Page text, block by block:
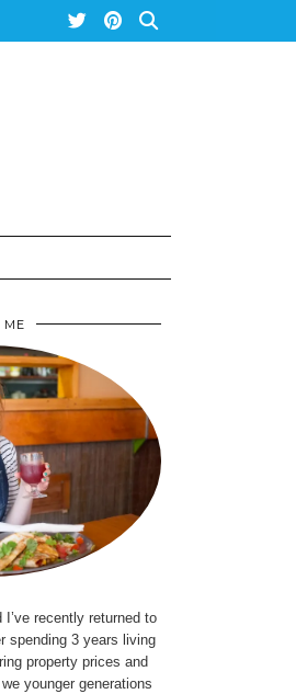
ME
recently returned to
spending 3 years living
property prices and
younger generations